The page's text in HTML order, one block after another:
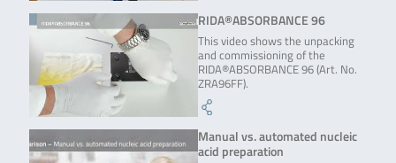
RIDA®ABSORBANCE 96
This video shows the unpacking
and commissioning of the
RIDA®ABSORBANCE 96 (Art. No.
ZRA96FF).
Manual vs. automated nucleic
acid preparation